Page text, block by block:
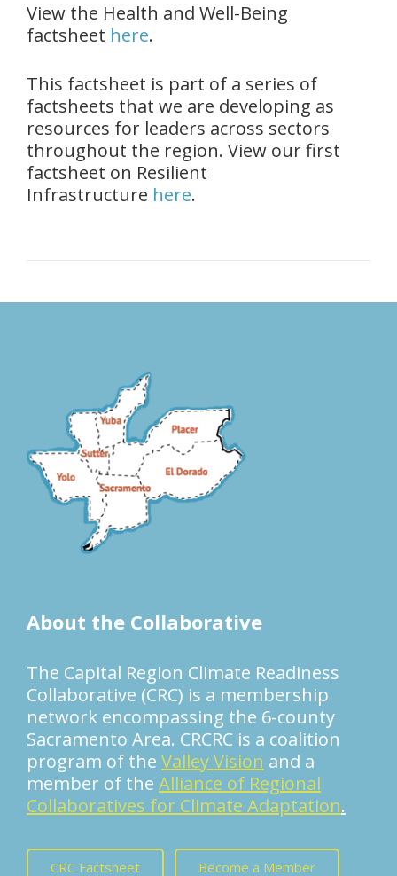
View the Health and Well-Being
factsheet here.
This factsheet is part of a series of
factsheets that we are developing as
resources for leaders across sectors
throughout the region. View our first
factsheet on Resilient
Infrastructure here.
About the Collaborative
The Capital Region Climate Readiness
Collaborative (CRC) is a membership
network encompassing the 6-county
Sacramento Area. CRCRC is a coalition
program of the Valley Vision and a
member of the Alliance of Regional
Collaboratives for Climate Adaptation.
CRC Factsheet Become a Member